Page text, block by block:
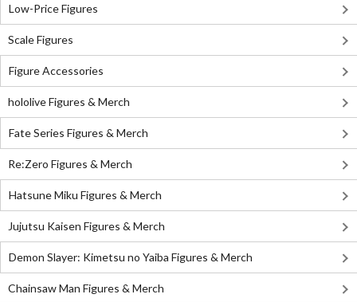
Low-Price Figures
Scale Figures
Figure Accessories
hololive Figures & Merch
Fate Series Figures & Merch
Re:Zero Figures & Merch
Hatsune Miku Figures & Merch
Jujutsu Kaisen Figures & Merch
Demon Slayer: Kimetsu no Yaiba Figures & Merch
Chainsaw Man Figures & Merch